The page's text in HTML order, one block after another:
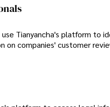
Tianyancha's platform
on companies' customer